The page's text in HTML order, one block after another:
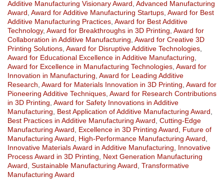
Additive Manufacturing Visionary Award Advanced Manufacturing
Award Award for Additive Manufacturing Startups Award for Best
Additive Manufacturing Practices Award for Best Additive
Technology, Award for Breakthroughs in 3D Printing Award for
Collaboration in Additive Manufacturing Award for Creative 3D
Printing Solutions Award for Disruptive Additive Technologies
Award for Educational Excellence in Additive Manufacturing
Award for Excellence in Manufacturing Technologies Award for
Innovation in Manufacturing Award for Leading Additive
Research Award for Materials Innovation in 3D Printing Award for
Pioneering Additive Techniques Award for Research Contributions
in 3D Printing Award for Safety Innovations in Additive
Manufacturing
Best Application of Additive Manufacturing Award
Best Practices in Additive Manufacturing Award Cutting-Edge
Manufacturing Award
Excellence in 3D Printing Award
Future of
Manufacturing Award
High-Performance Manufacturing Award
Innovative Materials Award in Additive Manufacturing
Innovative
Process Award in 3D Printing
Next Generation Manufacturing
Award Sustainable Manufacturing Award Transformative
Manufacturing Award